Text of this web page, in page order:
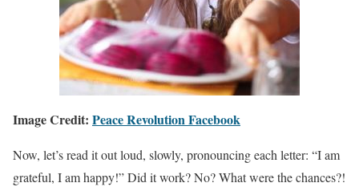
Image Credit: Peace Revolution Facebook
Now, let’s read it out loud, slowly, pronouncing each letter: “I am
grateful, I am happy!” Did it work? No? What were the chances?!